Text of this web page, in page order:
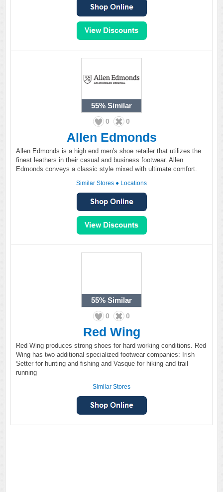
55% Similar
0 0
Allen Edmonds
Allen Edmonds is a high end men's shoe retailer that utilizes the
finest leathers in their casual and business footwear. Allen
Edmonds conveys a classic style mixed with ultimate comfort.
Similar Stores ● Locations
55% Similar
0 0
Red Wing
Red Wing produces strong shoes for hard working conditions. Red
Wing has two additional specialized footwear companies: Irish
Setter for hunting and fishing and Vasque for hiking and trail
running
Similar Stores